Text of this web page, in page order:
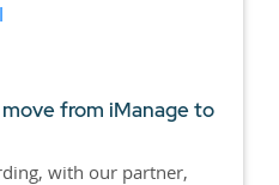
from iManage to
with our partner,